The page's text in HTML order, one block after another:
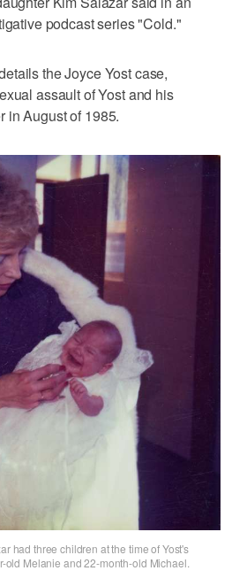
podcast series "Cold."
the Joyce Yost case,
assault of Yost and his
in August of 1985.
had three children at the time of Yost's
old Melanie and 22-month-old Michael.